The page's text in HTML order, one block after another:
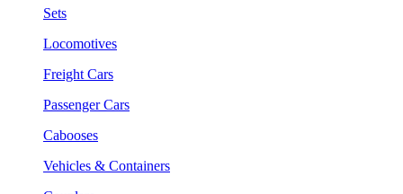
Sets
Locomotives
Freight Cars
Passenger Cars
Cabooses
Vehicles & Containers